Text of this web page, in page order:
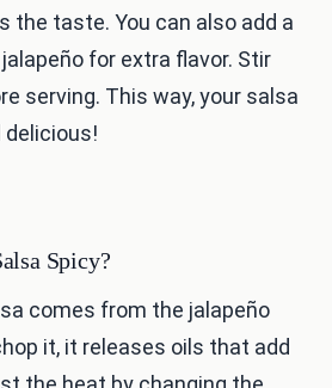
the taste. You can also add a
for extra flavor. Stir
serving. This way, your salsa
delicious!
Spicy?
comes from the jalapeño
it, it releases oils that add